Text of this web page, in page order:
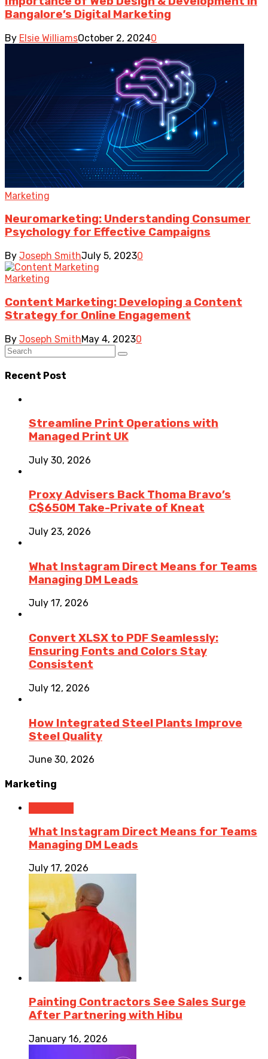
Bangalore’s Digital Marketing
By Elsie WilliamsOctober 2, 20240
Marketing
Neuromarketing: Understanding Consumer
Psychology for Effective Campaigns
By Joseph SmithJuly 5, 20230
Marketing
Content Marketing: Developing a Content
Strategy for Online Engagement
By Joseph SmithMay 4, 20230
Recent Post
Streamline Print Operations with
Managed Print UK
July 30, 2026
Proxy Advisers Back Thoma Bravo’s
C$650M Take-Private of Kneat
July 23, 2026
What Instagram Direct Means for Teams
Managing DM Leads
July 17, 2026
Convert XLSX to PDF Seamlessly:
Ensuring Fonts and Colors Stay
Consistent
July 12, 2026
How Integrated Steel Plants Improve
Steel Quality
June 30, 2026
Marketing
What Instagram Direct Means for Teams
Managing DM Leads
July 17, 2026
Painting Contractors See Sales Surge
After Partnering with Hibu
January 16, 2026